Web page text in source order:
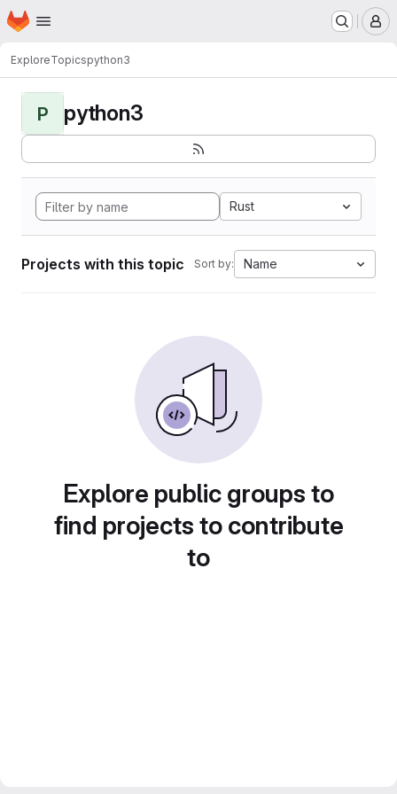
Skip to main content
Homepage
ExploreTopicspython3
P python3
Rust
Projects with this topic Sort by: Name
Explore public groups to
find projects to contribute
to